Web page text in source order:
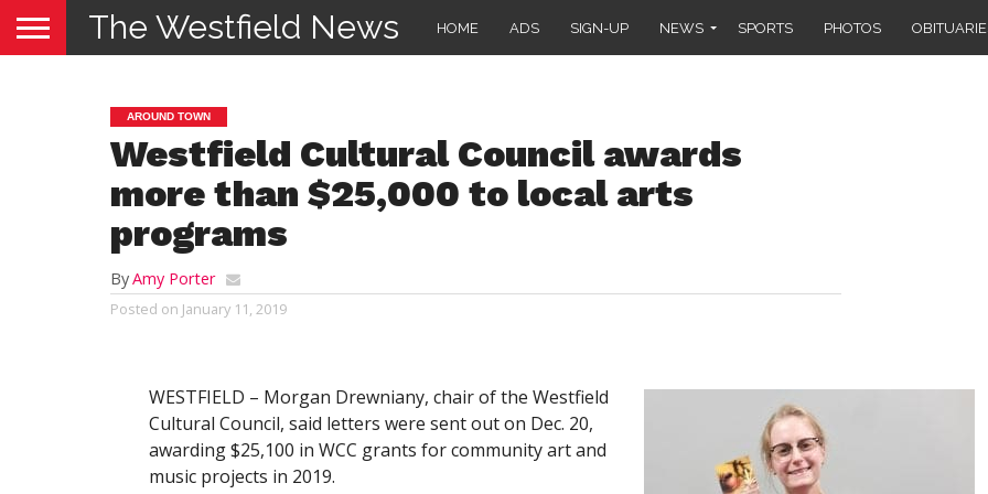
The Westfield News HOME ADS SIGN-UP NEWS SPORTS PHOTOS
AROUND TOWN
Westfield Cultural Council awards
more than $25,000 to local arts
programs
ByAmy Porter
Posted on January 11, 2019
WESTFIELD – Morgan Drewniany, chair of the Westfield
Cultural Council, said letters were sent out on Dec. 20,
awarding $25,100 in WCC grants for community art and
music projects in 2019.